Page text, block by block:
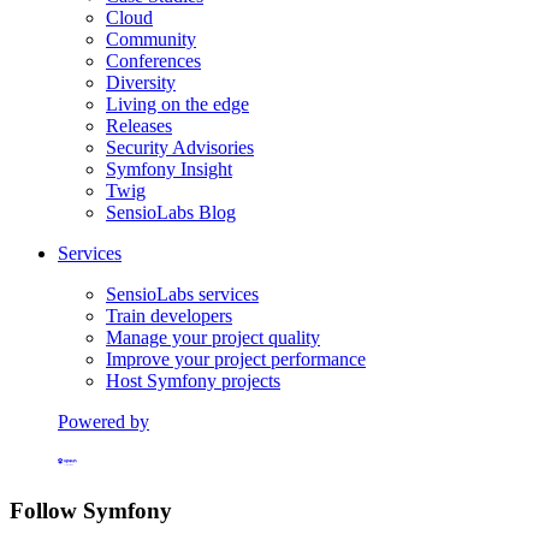
Cloud
Community
Conferences
Diversity
Living on the edge
Releases
Security Advisories
Symfony Insight
Twig
SensioLabs Blog
Services
SensioLabs services
Train developers
Manage your project quality
Improve your project performance
Host Symfony projects
Powered by
Follow Symfony